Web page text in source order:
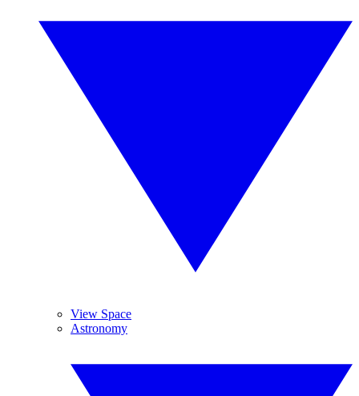
View Space
Astronomy